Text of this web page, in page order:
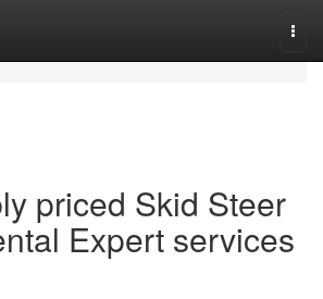
priced Skid Steer
Expert services